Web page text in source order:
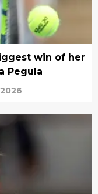
win of her
Pegula